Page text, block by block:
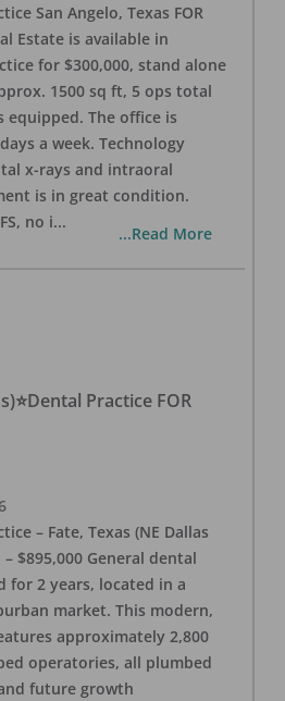
San Angelo, Texas FOR
Estate is available in
for $300,000, stand alone
1500 sq ft, 5 ops total
equipped. The office is
a week. Technology
x-rays and intraoral
is in great condition.
no i...
...Read More
Practice FOR
– Fate, Texas (NE Dallas
– $895,000 General dental
for 2 years, located in a
market. This modern,
approximately 2,800
operatories, all plumbed
future growth